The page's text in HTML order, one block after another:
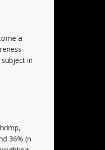
a
in
36% (n